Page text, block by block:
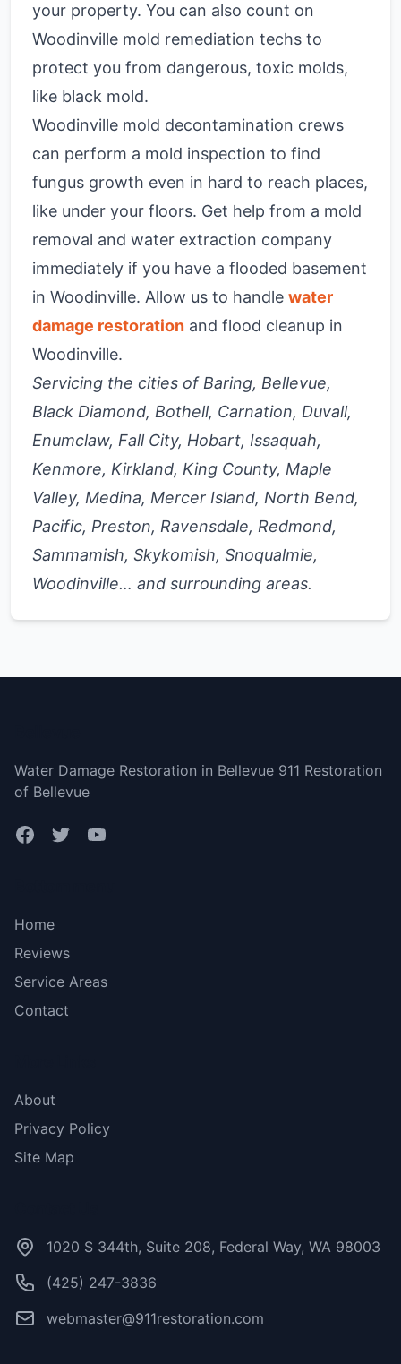
your property. You can also count on
Woodinville mold remediation techs to
protect you from dangerous, toxic molds,
like black mold.
Woodinville mold decontamination crews
can perform a mold inspection to find
fungus growth even in hard to reach places,
like under your floors. Get help from a mold
removal and water extraction company
immediately if you have a flooded basement
in Woodinville. Allow us to handle water
damage restoration and flood cleanup in
Woodinville.
Servicing the cities of Baring, Bellevue,
Black Diamond, Bothell, Carnation, Duvall,
Enumclaw, Fall City, Hobart, Issaquah,
Kenmore, Kirkland, King County, Maple
Valley, Medina, Mercer Island, North Bend,
Pacific, Preston, Ravensdale, Redmond,
Sammamish, Skykomish, Snoqualmie,
Woodinville… and surrounding areas.
Water Damage Restoration in Bellevue 911 Restoration
of Bellevue
Home
Reviews
Service Areas
Contact
About
Privacy Policy
Site Map
1020 S 344th, Suite 208, Federal Way, WA 98003
(425) 247-3836
webmaster@911restoration.com